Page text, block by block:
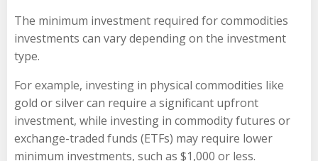
The minimum investment required for commodities
investments can vary depending on the investment
type.
For example, investing in physical commodities like
gold or silver can require a significant upfront
investment, while investing in commodity futures or
exchange-traded funds (ETFs) may require lower
minimum investments, such as $1,000 or less.